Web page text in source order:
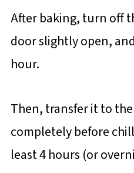
After baking, turn off
door slightly open,
hour.
Then, transfer it to
completely before
least 4 hours (or